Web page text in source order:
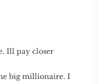
Ill pay closer
big millionaire. I